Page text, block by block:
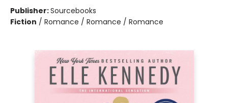
Publisher:Sourcebooks
Fiction / Romance / Romance / Romance